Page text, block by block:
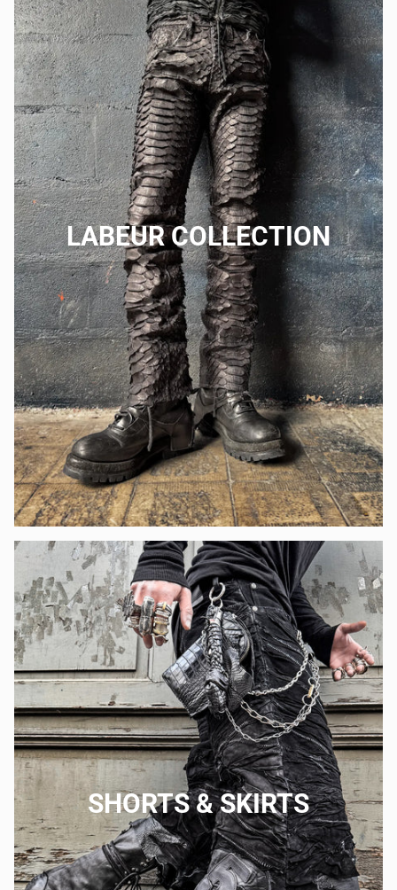
LABEUR COLLECTION
SHORTS & SKIRTS